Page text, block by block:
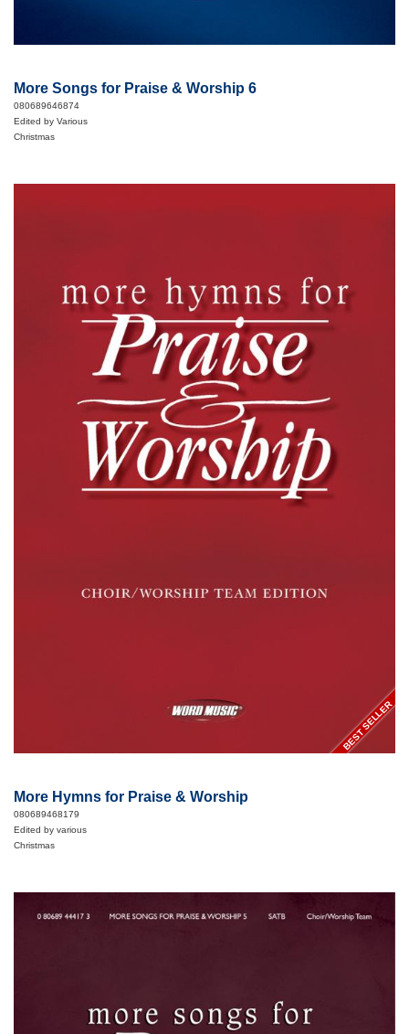
More Songs for Praise & Worship 6
080689646874
Edited by Various
Christmas
BEST SELLER
More Hymns for Praise & Worship
080689468179
Edited by various
Christmas